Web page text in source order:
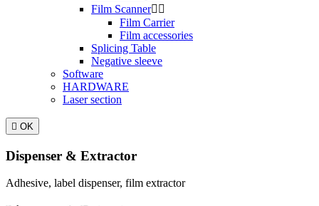
Film Scanner 
Film Carrier
Film accessories
Splicing Table
Negative sleeve
Software
HARDWARE
Laser section
 OK
Dispenser & Extractor
Adhesive, label dispenser, film extractor